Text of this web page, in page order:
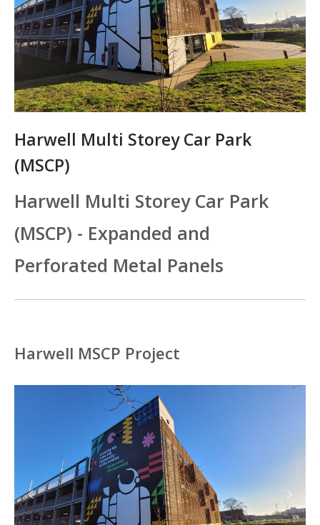
Harwell Multi Storey Car Park
(MSCP)
Harwell Multi Storey Car Park
(MSCP) - Expanded and
Perforated Metal Panels
Harwell MSCP Project